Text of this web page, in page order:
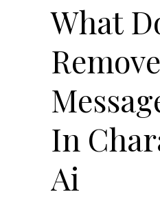
What
Remove
In
Ai